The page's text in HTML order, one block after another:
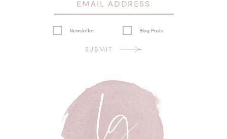
Newsletter Blog Posts
SUBMIT